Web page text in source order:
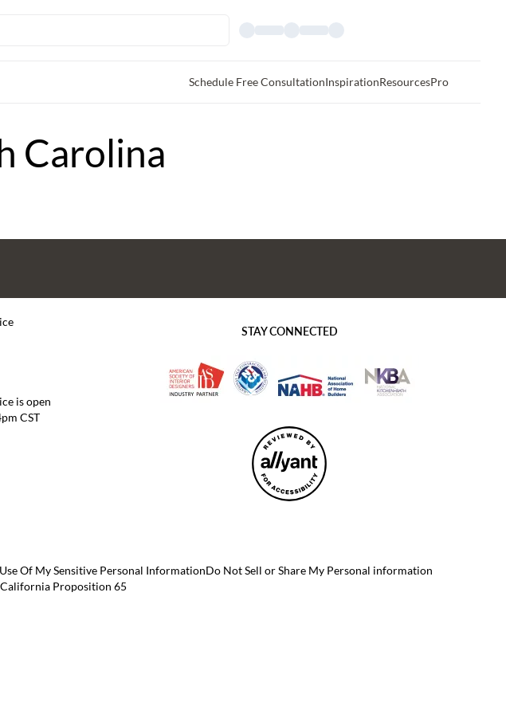
Schedule Free ConsultationInspirationResourcesPro
Carolina
is open
CST
STAY CONNECTED
Of My Sensitive Personal InformationDo Not Sell or Share My Personal information
California Proposition 65